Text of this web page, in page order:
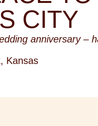
CITY
anniversary –
Kansas